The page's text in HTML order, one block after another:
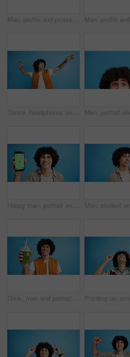
Man, profile and protest with bullhorn in studio for strike, announcement or communication on a blue background. Male person, rebel or march with loudspeaker for awareness, alert or message on space
Dance, headphones and fashion with man in studio for celebration, streaming and gen z with cool style. Happiness, energy and afro hair with person on blue background for hip hop music, audio and fun
Happy man, portrait and phone with green screen in studio for online marketing or advertising on a blue background. Male person, user or model with smile or mobile smartphone display for software app
Drink, man and portrait with smoothie in studio, digestive health and fruit juice in recycled plastic. Mockup space, nutritionist or smile with container for green shake, nutrition or blue background